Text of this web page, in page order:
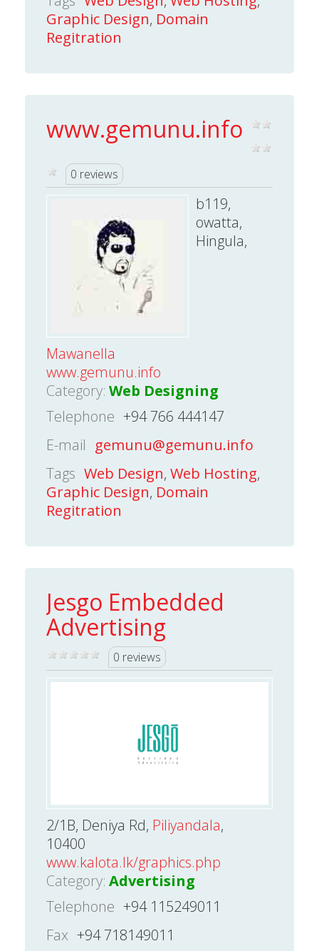
Graphic Design, Domain
Regitration
www.gemunu.info
0 reviews
b119,
owatta,
Hingula,
Mawanella
www.gemunu.info
Category: Web Designing
Telephone +94 766 444147
E-mail gemunu@gemunu.info
Tags Web Design, Web Hosting,
Graphic Design, Domain
Regitration
Jesgo Embedded
Advertising
0 reviews
2/1B, Deniya Rd, Piliyandala,
10400
www.kalota.lk/graphics.php
Category: Advertising
Telephone +94 115249011
Fax +94 718149011